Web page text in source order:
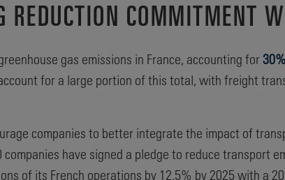
COMMITMENT
gas emissions in France, accounting for30%
for a large portion of this total, with freight
companies to better integrate the impact of
have signed a pledge to reduce transport
of its French operations by 12.5% by 2025 with a